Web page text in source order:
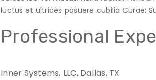
luctus et ultrices posuere cubilia Curae;
Professional
Inner Systems, LLC, Dallas, TX